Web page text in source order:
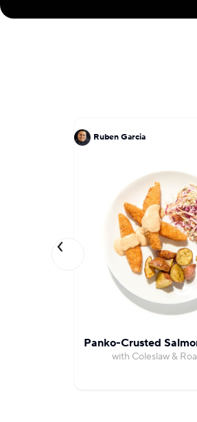
Ruben Garcia
Panko-Crusted
with Coleslaw &